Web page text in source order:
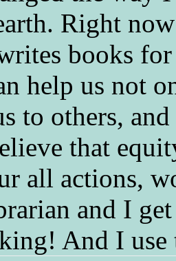
Right
books
help us not
to others,
that
all actions,
and I
And I use